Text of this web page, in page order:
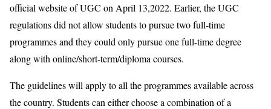
official website of UGC on April 13,2022. Earlier, the UGC
regulations did not allow students to pursue two full-time
programmes and they could only pursue one full-time degree
along with online/short-term/diploma courses.
The guidelines will apply to all the programmes available across
the country. Students can either choose a combination of a